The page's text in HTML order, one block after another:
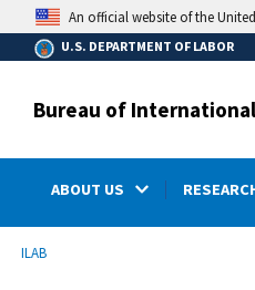
main
content
An official website of the
U.S. DEPARTMENT OF LABOR
Bureau of
ABOUT US
Breadcrumb
ILAB